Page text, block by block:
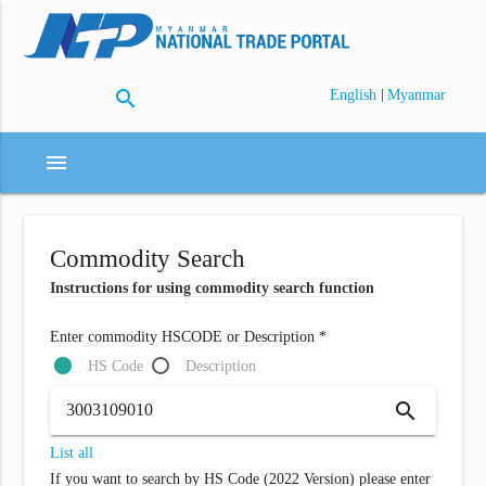
search English | Myanmar
menu
Commodity Search
Instructions for using commodity search function
Enter commodity HSCODE or Description *
HS Code
Description
search
List all
If you want to search by HS Code (2022 Version) please enter